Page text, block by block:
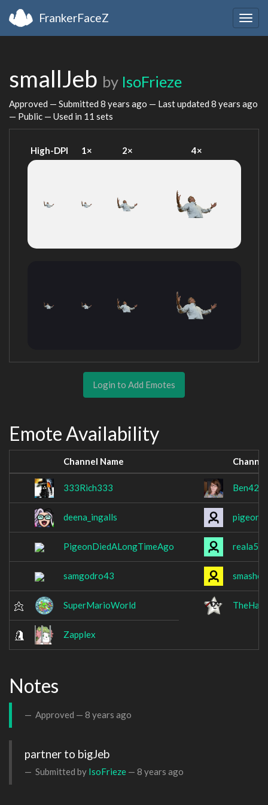
FrankerFaceZ
smallJeb by IsoFrieze
Approved — Submitted 8 years ago — Last updated 8 years ago
— Public — Used in 11 sets
High-DPI 1× 2× 4×
Login to Add Emotes
Emote Availability
Channel Name
333Rich333 Ben42
deena_ingalls
PigeonDiedALongTimeAgo
samgodro43
SuperMarioWorld
Zapplex
Notes
Approved — 8 years ago
partner to bigJeb
Submitted by IsoFrieze — 8 years ago